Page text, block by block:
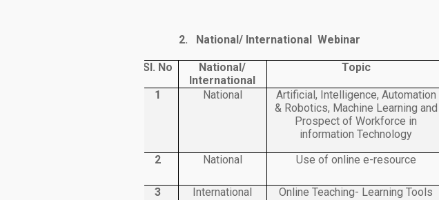
2. National/ International Webinar
Sl. No
National/
International
Topic
1 National
Artificial, Intelligence, Automation
& Robotics, Machine Learning and
Prospect of Workforce in
information Technology
2 National Use of online e-resource
3
International Online Teaching- Learning Tools